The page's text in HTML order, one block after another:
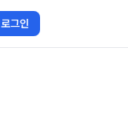
로그인